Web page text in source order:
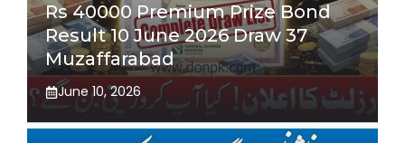
Rs 40000 Premium Prize Bond
Result 10 June 2026 Draw 37
Muzaffarabad
June 10, 2026